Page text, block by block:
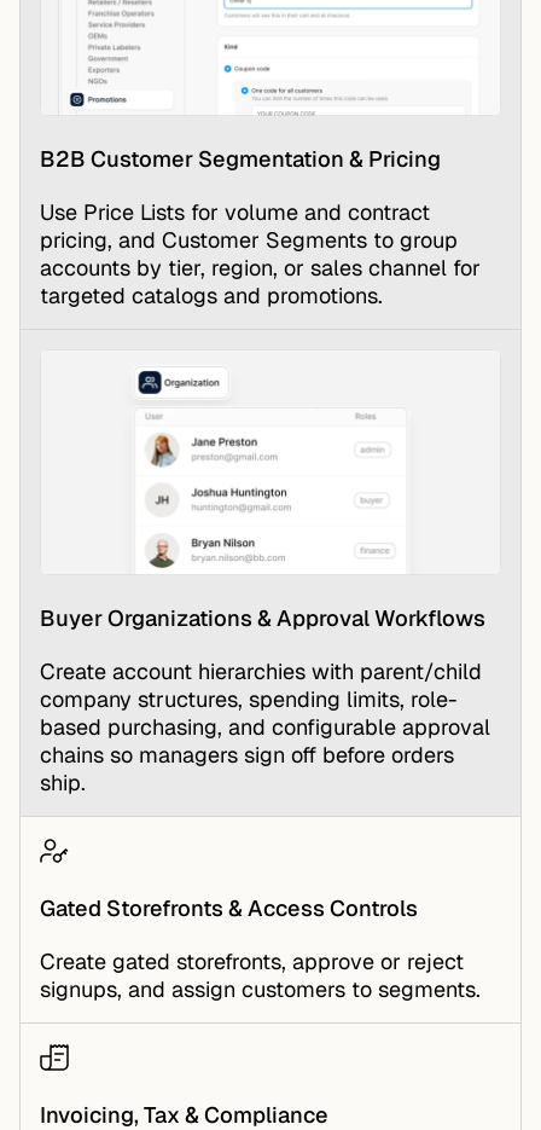
B2B Customer Segmentation & Pricing
Use Price Lists for volume and contract
pricing, and Customer Segments to group
accounts by tier, region, or sales channel for
targeted catalogs and promotions.
Buyer Organizations & Approval Workflows
Create account hierarchies with parent/child
company structures, spending limits, role-
based purchasing, and configurable approval
chains so managers sign off before orders
ship.
Gated Storefronts & Access Controls
Create gated storefronts, approve or reject
signups, and assign customers to segments.
Invoicing, Tax & Compliance